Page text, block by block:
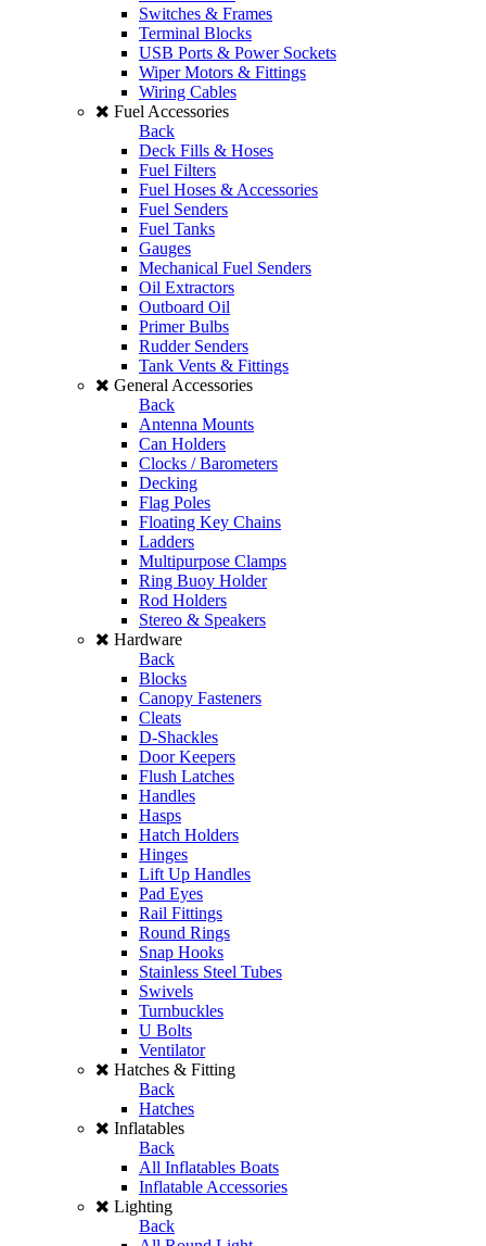
Switches & Frames
Terminal Blocks
USB Ports & Power Sockets
Wiper Motors & Fittings
Wiring Cables
Fuel Accessories
Back
Deck Fills & Hoses
Fuel Filters
Fuel Hoses & Accessories
Fuel Senders
Fuel Tanks
Gauges
Mechanical Fuel Senders
Oil Extractors
Outboard Oil
Primer Bulbs
Rudder Senders
Tank Vents & Fittings
General Accessories
Back
Antenna Mounts
Can Holders
Clocks / Barometers
Decking
Flag Poles
Floating Key Chains
Ladders
Multipurpose Clamps
Ring Buoy Holder
Rod Holders
Stereo & Speakers
Hardware
Back
Blocks
Canopy Fasteners
Cleats
D-Shackles
Door Keepers
Flush Latches
Handles
Hasps
Hatch Holders
Hinges
Lift Up Handles
Pad Eyes
Rail Fittings
Round Rings
Snap Hooks
Stainless Steel Tubes
Swivels
Turnbuckles
U Bolts
Ventilator
Hatches & Fitting
Back
Hatches
Inflatables
Back
All Inflatables Boats
Inflatable Accessories
Lighting
Back